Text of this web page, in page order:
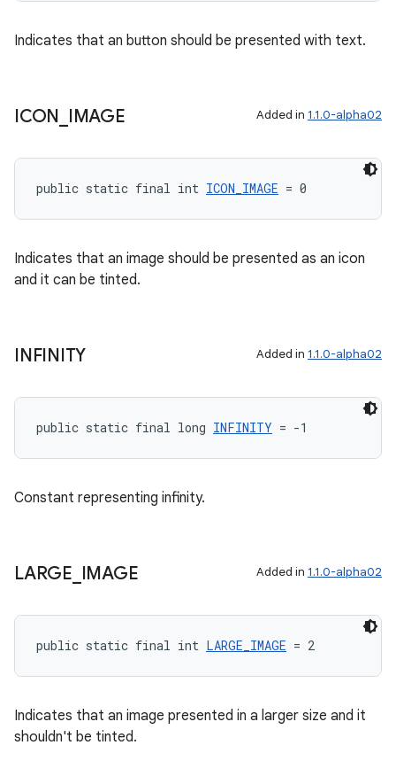
Indicates that an button should be presented with text.
ICON IMAGE Added in 1.1.0-alpha02
public static final int ICON_IMAGE = 0
Indicates that an image should be presented as an icon
and it can be tinted.
INFINITY Added in 1.1.0-alpha02
public static final long INFINITY = -1
Constant representing infinity.
LARGE IMAGE Added in 1.1.0-alpha02
public static final int LARGE_IMAGE = 2
Indicates that an image presented in a larger size and it
shouldn't be tinted.